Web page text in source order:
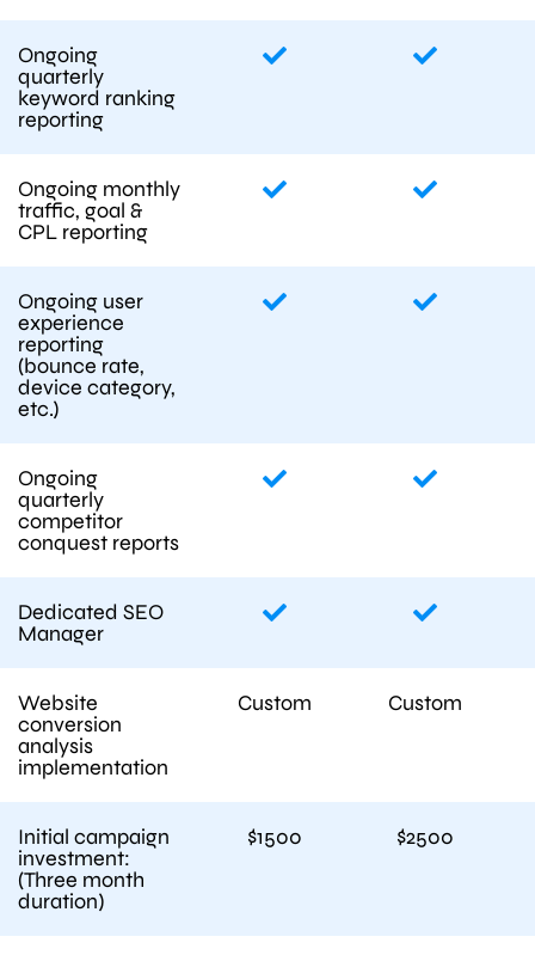
Ongoing
quarterly
keyword ranking
reporting
Ongoing monthly
traffic, goal &
CPL reporting
Ongoing user
experience
reporting
(bounce rate,
device category,
etc.)
Ongoing
quarterly
competitor
conquest reports
Dedicated SEO
Manager
Website
conversion
analysis
implementation
Custom Custom
Initial campaign
investment:
(Three month
duration)
$1500 $2500